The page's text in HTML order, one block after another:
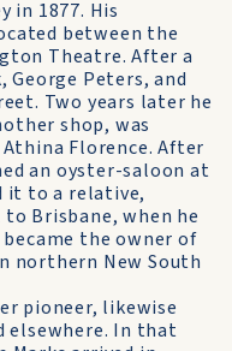
in 1877. His
between the
Theatre. After a
Peters, and
Two years later he
shop, was
Florence. After
an oyster-saloon at
it to a relative,
Brisbane, when he
became the owner of
northern New South
pioneer, likewise
elsewhere. In that